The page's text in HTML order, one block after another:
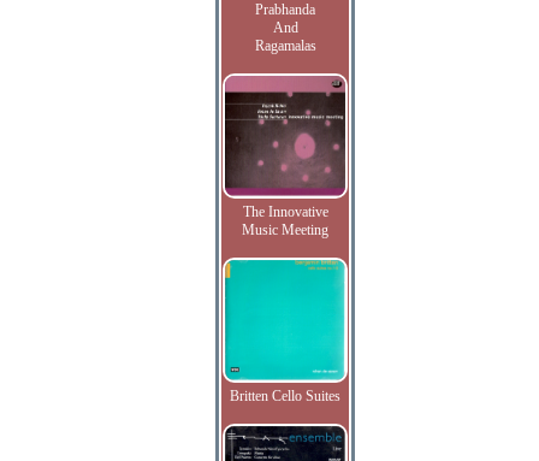
Prabhanda
And
Ragamalas
The Innovative
Music Meeting
Britten Cello Suites